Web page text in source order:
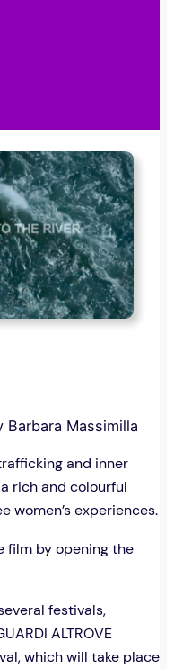
Massimilla
and inner
rich and colourful
women’s experiences.
film by opening the
festivals,
ALTROVE
which will take place